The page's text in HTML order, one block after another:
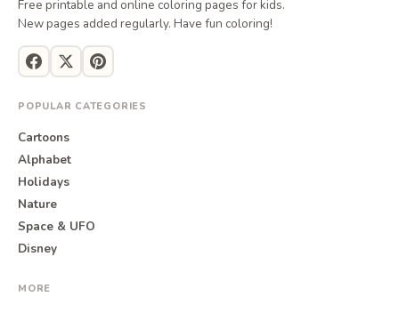
Free printable and online coloring pages for kids.
New pages added regularly. Have fun coloring!
POPULAR CATEGORIES
Cartoons
Alphabet
Holidays
Nature
Space & UFO
Disney
MORE